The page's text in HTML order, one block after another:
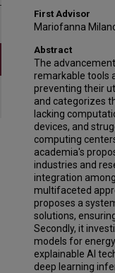
First Advisor
Mariofanna
Abstract
The
remarkable tools
preventing their
and categorizes
lacking
devices, and
computing
academia's
industries and
integration
multifaceted
proposes a
solutions,
Secondly, it
models for
explainable AI
deep learning